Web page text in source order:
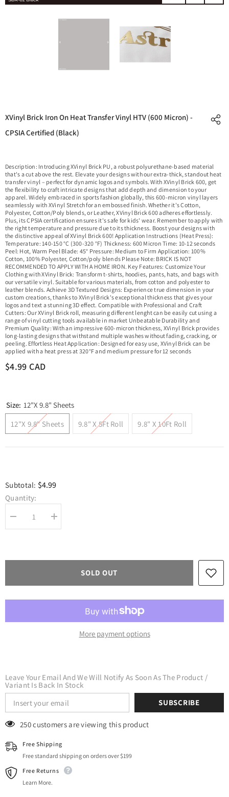
XVinyl Brick Iron On Heat Transfer Vinyl HTV (600 Micron) -
CPSIA Certified (Black)
Description: Introducing XVinyl Brick PU, a robust polyurethane-based material
that's a cut above the rest. Elevate your designs with our extra-thick, standout heat
transfer vinyl – perfect for dynamic logos and symbols. With XVinyl Brick 600, get
the flexibility to craft intricate designs that add depth and dimension to your
apparel. Widely embraced in sports fashion globally, this 600-micron vinyl layers
seamlessly with XVinyl Stretch for an embossed finish. Whether it's Cotton,
Polyester, Cotton/Poly blends, or Leather, XVinyl Brick 600 adheres effortlessly.
Plus, its CPSIA certification ensures it's safe for kids' wear. Remember to apply with
the right temperature and pressure due to its thickness. Boost your designs with
the distinctive appeal of XVinyl Brick 600! Application Instructions (Heat Press):
Temperature: 140-150 °C (300-320 °F) Thickness: 600 Micron Time: 10-12 seconds
Peel: Hot, Warm Peel Blade: 45° Pressure: Medium to Firm Application: 100%
Cotton, 100% Polyester, Cotton/poly blends Please Note: BRICK IS NOT
RECOMMENDED TO APPLY WITH A HOME IRON. Key Features: Customize Your
Clothing with XVinyl Brick: Transform t-shirts, hoodies, pants, hats, and bags with
our versatile vinyl. Suitable for various materials, from cotton and polyester to
leather blends. Achieve 3D Textured Designs: Experience true dimension in your
custom creations, thanks to XVinyl Brick's exceptional thickness that gives your
logos and text a stunning 3D effect. Compatible with Professional and Craft
Cutters: Our XVinyl Brick roll, measuring different lenght can be easily cut using a
range of vinyl cutting tools available in market Unbeatable Durability and
Premium Quality: With an impressive 600-micron thickness, XVinyl Brick provides
long-lasting designs that withstand multiple washes without fading, cracking, or
peeling. Effortless Heat Application: Designed for easy use, XVinyl Brick can be
applied with a heat press at 320°F and medium pressure for 12 seconds
$4.99 CAD
Size: 12"x 9.8" Sheets
12"x 9.8" Sheets
9.8" X 5Ft Roll 9.8" X 10Ft Roll
Subtotal: $4.99
Quantity:
Decrease
quantity
Iron
Increase
quantity
Iron
SOLD OUT
More payment options
Leave Your Email And We Will Notify As Soon As The Product /
Variant Is Back In Stock
SUBSCRIBE
125 customers are viewing this product
Free Shipping
Free standard shipping on orders over $199
Free Returns
Learn More.